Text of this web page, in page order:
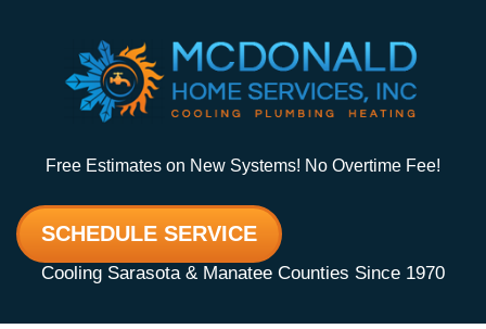
Free Estimates on New Systems! No Overtime Fee!
SCHEDULE SERVICE
Cooling Sarasota & Manatee Counties Since 1970